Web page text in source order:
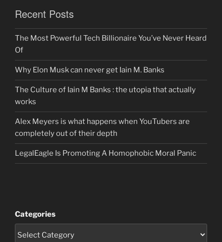
Recent Posts
The Most Powerful Tech Billionaire You’ve Never Heard
Of
Why Elon Musk can never get Iain M. Banks
The Culture of Iain M Banks : the utopia that actually
works
Alex Meyers is what happens when YouTubers are
completely out of their depth
LegalEagle Is Promoting A Homophobic Moral Panic
Categories